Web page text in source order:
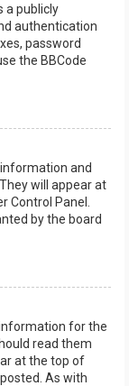
a publicly
authentication
password
the BBCode
and
will appear at
Control Panel.
by the board
for the
read them
at the top of
As with